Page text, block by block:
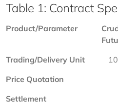
Table 1: Contract
Product/Parameter
Trading/Delivery Unit
Price Quotation
Settlement